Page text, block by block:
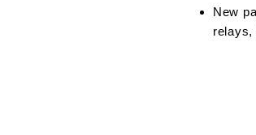
New
relays,